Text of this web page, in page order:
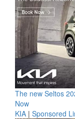
The new Seltos
Now
KIA | Sponsored